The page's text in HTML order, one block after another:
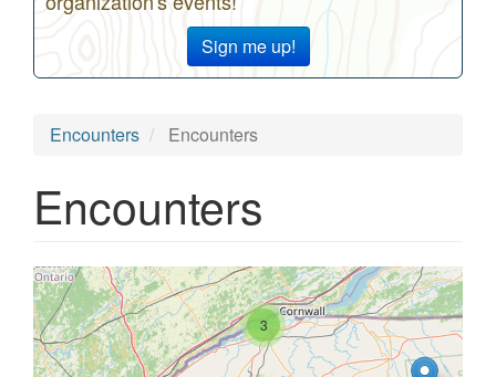
Sign me up!
Encounters Encounters
Encounters
3